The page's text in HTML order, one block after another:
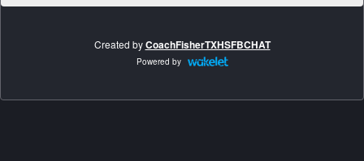
Created byCoachFisherTXHSFBCHAT
Powered by